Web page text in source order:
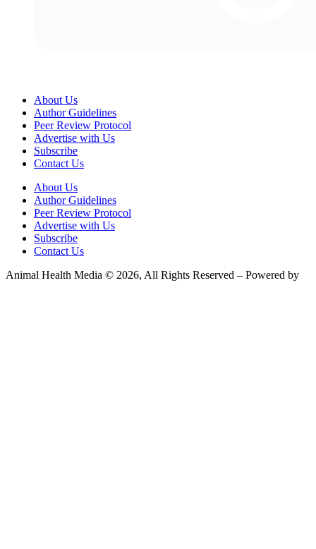
About Us
Author Guidelines
Peer Review Protocol
Advertise with Us
Subscribe
Contact Us
About Us
Author Guidelines
Peer Review Protocol
Advertise with Us
Subscribe
Contact Us
Animal Health Media © 2026, All Rights Reserved – Powered by